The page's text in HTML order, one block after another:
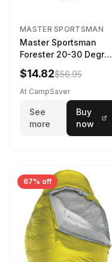
MASTER SPORTSMAN
Master Sportsman
Forester 20-30 Degree
Sleeping Bag Realtree
Camo 39 in X 80 in
$14.82$56.95
At CampSaver
See
more
Buy
now
67% off